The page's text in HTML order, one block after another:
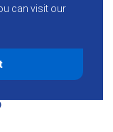
can visit our